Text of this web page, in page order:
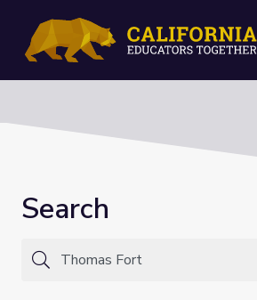
Search